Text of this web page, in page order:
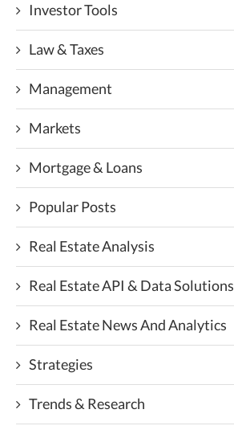
Investor Tools
Law & Taxes
Management
Markets
Mortgage & Loans
Popular Posts
Real Estate Analysis
Real Estate API & Data Solutions
Real Estate News And Analytics
Strategies
Trends & Research